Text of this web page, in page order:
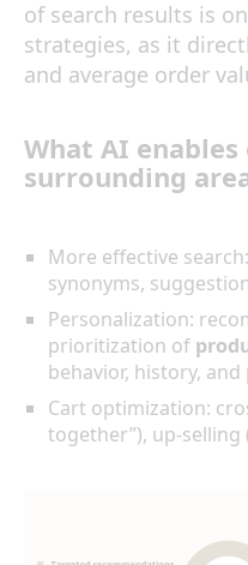
of search results is
strategies, as it
and average order
What AI
surrounding
More effective
synonyms,
Personalization:
prioritization of
behavior, history,
Cart optimization:
together”), up-selling